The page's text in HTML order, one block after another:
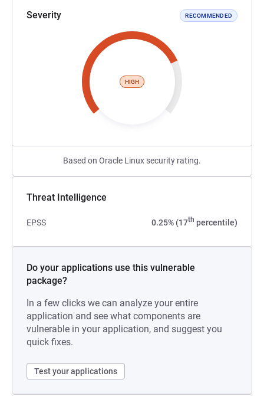
Severity RECOMMENDED
HIGH
Based on Oracle Linux security rating.
Threat Intelligence
EPSS 0.25% (17th percentile)
Do your applications use this vulnerable
package?
In a few clicks we can analyze your entire
application and see what components are
vulnerable in your application, and suggest you
quick fixes.
Test your applications